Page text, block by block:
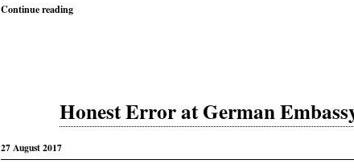
Continue reading
Honest Error at German
27 August 2017